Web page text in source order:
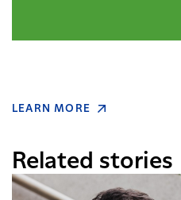
LEARN MORE
Related stories